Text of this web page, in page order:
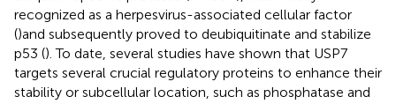
recognized as a herpesvirus-associated cellular factor
()and subsequently proved to deubiquitinate and stabilize
p53 (). To date, several studies have shown that USP7
targets several crucial regulatory proteins to enhance their
stability or subcellular location, such as phosphatase and